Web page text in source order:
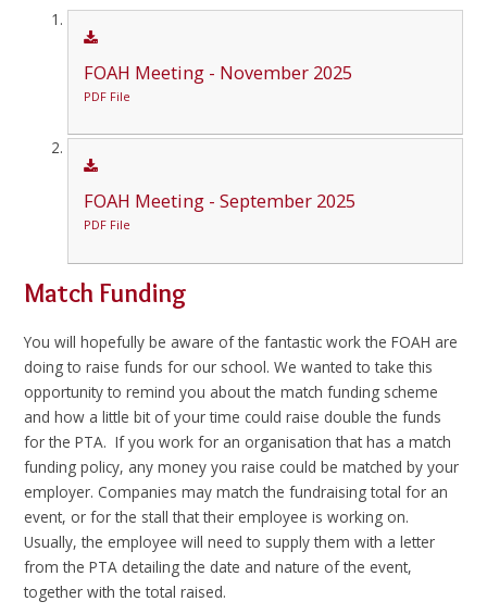
FOAH Meeting - November 2025
PDF File
FOAH Meeting - September 2025
PDF File
Match Funding
You will hopefully be aware of the fantastic work the FOAH are
doing to raise funds for our school. We wanted to take this
opportunity to remind you about the match funding scheme
and how a little bit of your time could raise double the funds
for the PTA. If you work for an organisation that has a match
funding policy, any money you raise could be matched by your
employer. Companies may match the fundraising total for an
event, or for the stall that their employee is working on.
Usually, the employee will need to supply them with a letter
from the PTA detailing the date and nature of the event,
together with the total raised.